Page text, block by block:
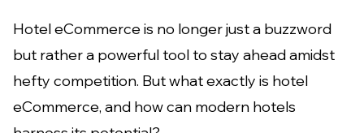
Hotel eCommerce is no longer just a buzzword
but rather a powerful tool to stay ahead amidst
hefty competition. But what exactly is hotel
eCommerce, and how can modern hotels